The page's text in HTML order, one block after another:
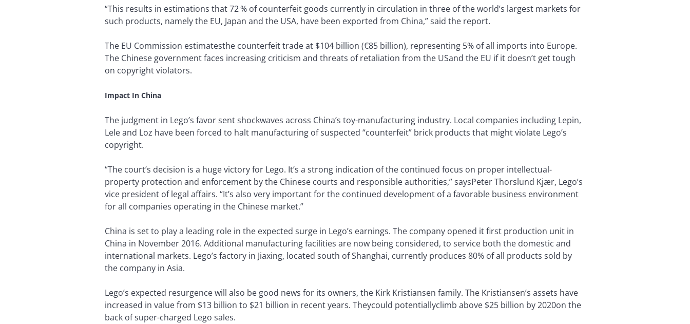
“This results in estimations that 72 % of counterfeit goods currently in circulation in three of the world’s largest markets for
such products, namely the EU, Japan and the USA, have been exported from China,” said the report.
The EU Commission estimatesthe counterfeit trade at $104 billion (€85 billion), representing 5% of all imports into Europe.
The Chinese government faces increasing criticism and threats of retaliation from the USand the EU if it doesn’t get tough
on copyright violators.
Impact In China
The judgment in Lego’s favor sent shockwaves across China’s toy-manufacturing industry. Local companies including Lepin,
Lele and Loz have been forced to halt manufacturing of suspected “counterfeit” brick products that might violate Lego’s
copyright.
“The court’s decision is a huge victory for Lego. It’s a strong indication of the continued focus on proper intellectual-
property protection and enforcement by the Chinese courts and responsible authorities,” saysPeter Thorslund Kjær, Lego’s
vice president of legal affairs. “It’s also very important for the continued development of a favorable business environment
for all companies operating in the Chinese market.”
China is set to play a leading role in the expected surge in Lego’s earnings. The company opened it first production unit in
China in November 2016. Additional manufacturing facilities are now being considered, to service both the domestic and
international markets. Lego’s factory in Jiaxing, located south of Shanghai, currently produces 80% of all products sold by
the company in Asia.
Lego’s expected resurgence will also be good news for its owners, the Kirk Kristiansen family. The Kristiansen’s assets have
increased in value from $13 billion to $21 billion in recent years. Theycould potentiallyclimb above $25 billion by 2020on the
back of super-charged Lego sales.